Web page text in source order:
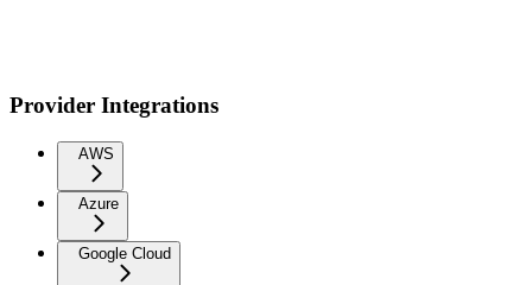
Provider Integrations
AWS
Azure
Google Cloud